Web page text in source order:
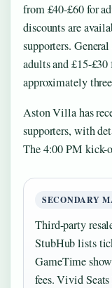
from £40-£60 for
discounts are
supporters.
adults and £15-
approximately
Aston Villa has
supporters, with
The 4:00 PM kick-
SECONDARY
Third-party
StubHub lists
GameTime
fees. Vivid